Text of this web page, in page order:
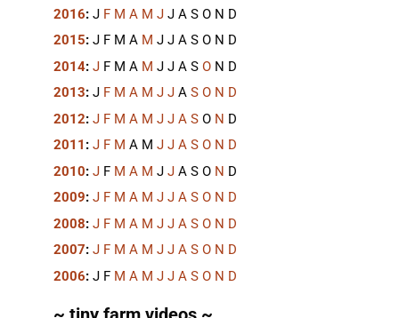
2016: J F M A M J J A S O N D
2015: J F M A M J J A S O N D
2014: J F M A M J J A S O N D
2013: J F M A M J J A S O N D
2012: J F M A M J J A S O N D
2011 : J F M A M J J A S O N D
2010: J F M A M J J A S O N D
2009: J F M A M J J A S O N D
2008: J F M A M J J A S O N D
2007: J F M A M J J A S O N D
2006: J F M A M J J A S O N D